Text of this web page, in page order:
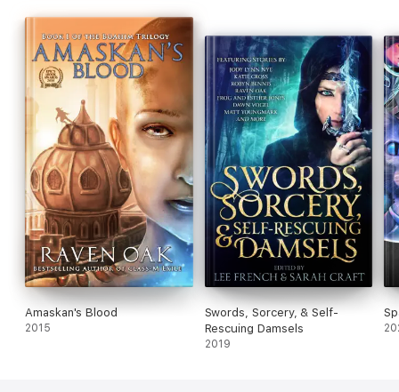
Amaskan's Blood
2015
Swords, Sorcery, & Self-
Rescuing Damsels
2019